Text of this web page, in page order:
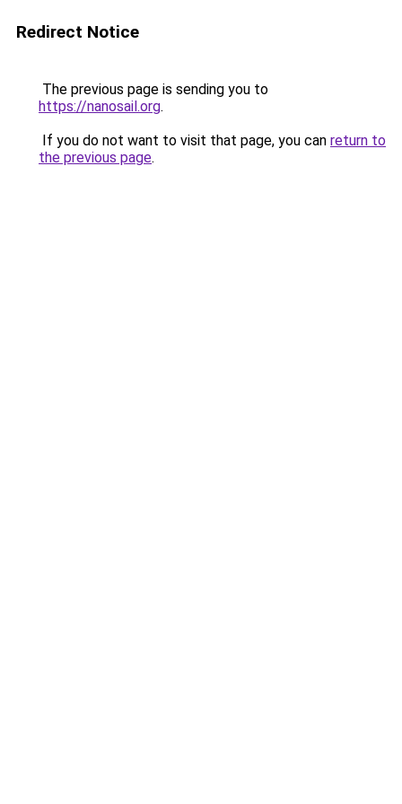
Redirect Notice
The previous page is sending you to
https://nanosail.org.
If you do not want to visit that page, you can return to
the previous page.